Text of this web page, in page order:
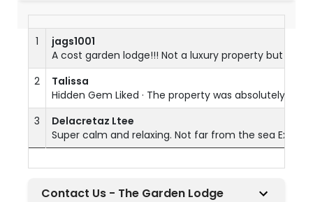
1
jags1001
A cost garden lodge!!! Not a luxury property but as
2
Talissa
Hidden Gem Liked · The property was absolutely
3
Delacretaz Ltee
Super calm and relaxing. Not far from the sea
Contact Us - The Garden Lodge